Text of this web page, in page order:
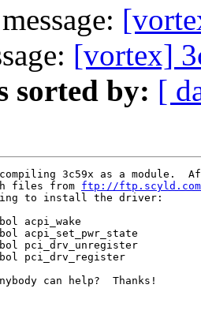
[vortex]
sorted by: [
compiling 3c59x as a module.
files from ftp://
to install the driver:
acpi_wake
acpi_set_pwr_state
pci_drv_unregister
pci_drv_register
can help?  Thanks!